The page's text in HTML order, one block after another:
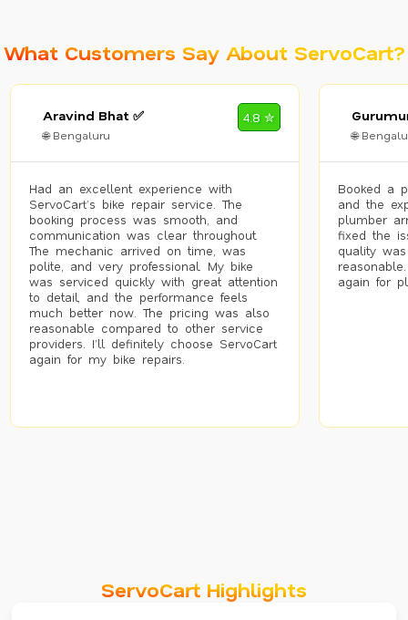
What Customers Say About ServoCart?
Aravind Bhat ✅
🌐 Bengaluru
4.8 ✮
Had an excellent experience with
ServoCart’s bike repair service. The
booking process was smooth, and
communication was clear throughout.
The mechanic arrived on time, was
polite, and very professional. My bike
was serviced quickly with great attention
to detail, and the performance feels
much better now. The pricing was also
reasonable compared to other service
providers. I’ll definitely choose ServoCart
again for my bike repairs.
🌐
Booked a
and the
plumber
fixed the
quality
again for
ServoCart Highlights